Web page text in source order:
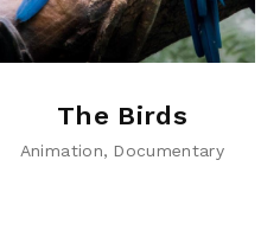
The Birds
Animation Documentary